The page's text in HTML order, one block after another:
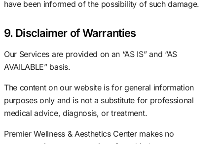
have been informed of the possibility of such damage.
9. Disclaimer of Warranties
Our Services are provided on an “AS IS” and “AS
AVAILABLE” basis.
The content on our website is for general information
purposes only and is not a substitute for professional
medical advice, diagnosis, or treatment.
Premier Wellness & Aesthetics Center makes no